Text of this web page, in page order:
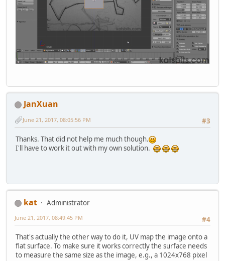
JanXuan
#3
June 21, 2017, 08:05:56 PM
Thanks. That did not help me much though.
I'll have to work it out with my own solution.
kat
Administrator
#4
June 21, 2017, 08:49:45 PM
That's actually the other way to do it, UV map the image onto a
flat surface. To make sure it works correctly the surface needs
to measure the same size as the image, e.g., a 1024x768 pixel